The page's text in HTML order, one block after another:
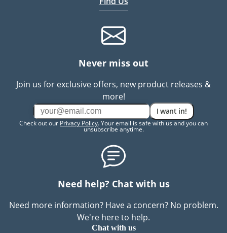
Never miss out
Join us for exclusive offers, new product releases &
more!
I want in!
Check out our Privacy Policy. Your email is safe with us and you can
unsubscribe anytime.
Need help? Chat with us
Need more information? Have a concern? No problem.
We're here to help.
Chat with us